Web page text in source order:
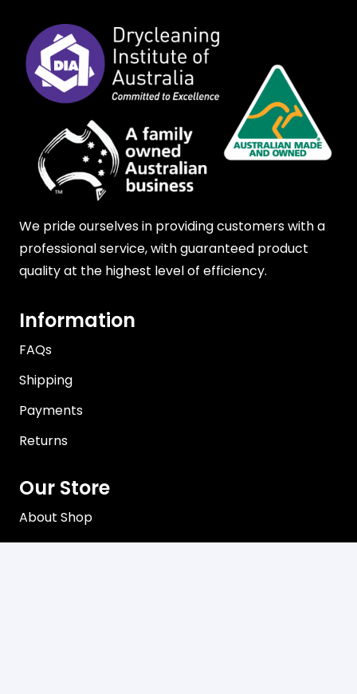
We pride ourselves in providing customers with a
professional service, with guaranteed product
quality at the highest level of efficiency.
Information
FAQs
Shipping
Payments
Returns
Our Store
About Shop
Contact